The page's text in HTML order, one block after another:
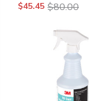
Pairs
$45.45 $80.00